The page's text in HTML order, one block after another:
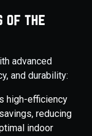
of the
advanced
and durability:
high-efficiency
reducing
indoor